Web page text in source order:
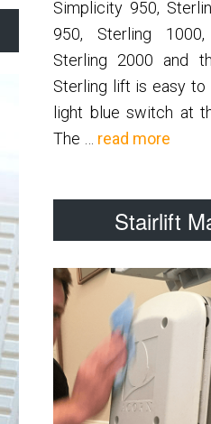
Simplicity 950,
950, Sterling
Sterling 2000 and
Sterling lift is easy
light blue switch at
The … read more
Stairlift